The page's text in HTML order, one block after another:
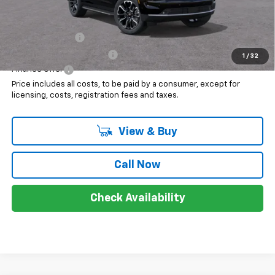
1 / 32
Add. Offers you may Qualify For:
GM Military Offer
$500
Finance Offer
Price includes all costs, to be paid by a consumer, except for
licensing, costs, registration fees and taxes.
View & Buy
Call Now
Check Availability